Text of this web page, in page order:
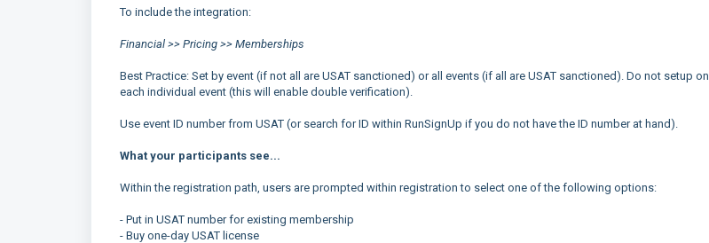
To include the integration:
Financial >> Pricing >> Memberships
Best Practice: Set by event (if not all are USAT sanctioned) or all events (if all are USAT sanctioned). Do not setup on
each individual event (this will enable double verification).
Use event ID number from USAT (or search for ID within RunSignUp if you do not have the ID number at hand).
What your participants see...
Within the registration path, users are prompted within registration to select one of the following options:
- Put in USAT number for existing membership
- Buy one-day USAT license